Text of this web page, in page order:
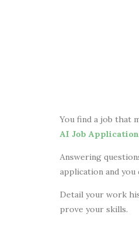
You find a job that
AI Job
Answering
application and you
Detail your work
prove your skills.